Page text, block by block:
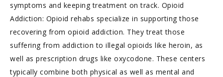
symptoms and keeping treatment on track. Opioid
Addiction: Opioid rehabs specialize in supporting those
recovering from opioid addiction. They treat those
suffering from addiction to illegal opioids like heroin, as
well as prescription drugs like oxycodone. These centers
typically combine both physical as well as mental and